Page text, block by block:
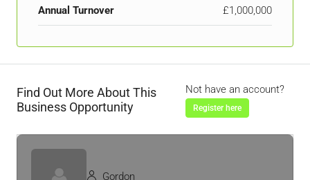
Annual Turnover £1,000,000
Find Out More About This
Business Opportunity
Not have an account?
Register here
Gordon